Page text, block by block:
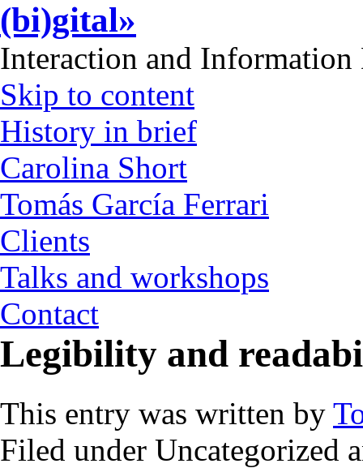
(bi)gital»
Interaction and Information
Skip to content
History in brief
Carolina Short
Tomás García Ferrari
Clients
Talks and workshops
Contact
Legibility and
This entry was written by
Filed under Uncategorized